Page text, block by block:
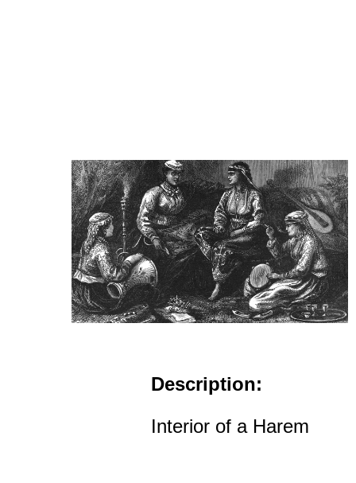
Description:
Interior of a Harem